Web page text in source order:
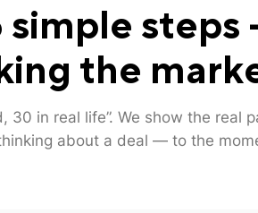
simple steps
the
30 in real life”. We show the real
about a deal — to the